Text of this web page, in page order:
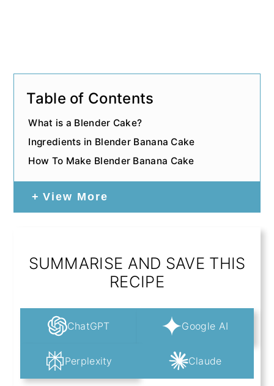
Table of Contents
What is a Blender Cake?
Ingredients in Blender Banana Cake
How To Make Blender Banana Cake
View More
SUMMARISE AND SAVE THIS
RECIPE
ChatGPT Google AI
Perplexity Claude